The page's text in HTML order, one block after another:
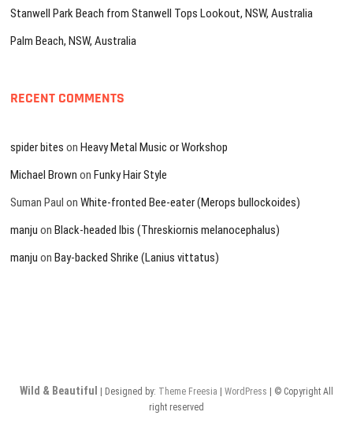
Stanwell Park Beach from Stanwell Tops Lookout, NSW, Australia
Palm Beach, NSW, Australia
RECENT COMMENTS
spider bites onHeavy Metal Music or Workshop
Michael Brown onFunky Hair Style
Suman Paul onWhite-fronted Bee-eater (Merops bullockoides)
manju onBlack-headed Ibis (Threskiornis melanocephalus)
manju onBay-backed Shrike (Lanius vittatus)
Wild & Beautiful | Designed by: Theme Freesia | WordPress | © Copyright All
right reserved